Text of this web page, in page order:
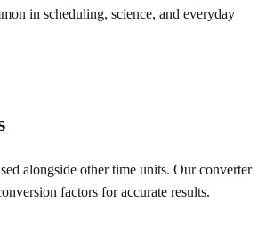
in scheduling, science, and everyday
alongside other time units. Our converter
factors for accurate results.